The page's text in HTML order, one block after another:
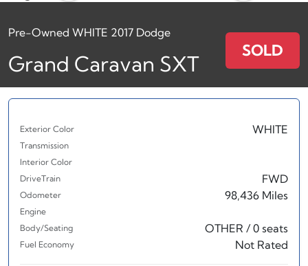
Pre-Owned WHITE 2017 Dodge
Grand Caravan SXT
SOLD
Exterior Color WHITE
Transmission
Interior Color
DriveTrain
FWD
Odometer 98,436 Miles
Engine
Body/Seating
OTHER / 0 seats
Fuel Economy Not Rated